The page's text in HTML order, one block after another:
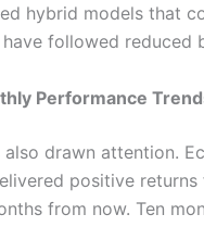
hybrid models that
followed
Performance
drawn attention.
positive returns
from now. Ten